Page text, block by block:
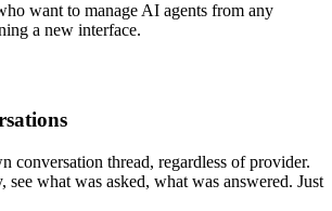
want to manage AI agents from any
a new interface.
conversation thread, regardless of provider.
see what was asked, what was answered. Just